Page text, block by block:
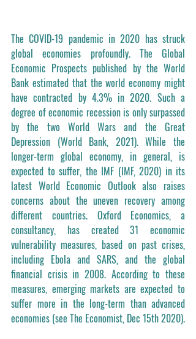
The COVID-19 pandemic in 2020 has struck
global economies profoundly. The Global
Economic Prospects published by the World
Bank estimated that the world economy might
have contracted by 4.3% in 2020. Such a
degree of economic recession is only surpassed
by the two World Wars and the Great
Depression (World Bank, 2021). While the
longer-term global economy, in general, is
expected to suffer, the IMF (IMF, 2020) in its
latest World Economic Outlook also raises
concerns about the uneven recovery among
different countries. Oxford Economics, a
consultancy, has created 31 economic
vulnerability measures, based on past crises,
including Ebola and SARS, and the global
financial crisis in 2008. According to these
measures, emerging markets are expected to
suffer more in the long-term than advanced
economies (see The Economist, Dec 15th 2020).